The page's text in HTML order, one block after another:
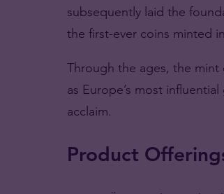
subsequently laid the
the first-ever coins minted
Through the ages, the
as Europe’s most
acclaim.
Product